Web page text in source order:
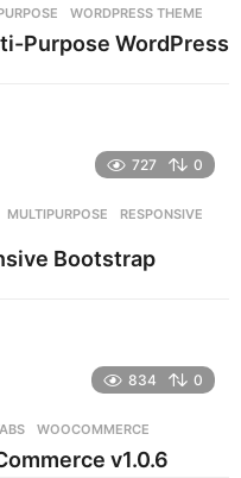
,WORDPRESS THEME
Purpose WordPress
727 0
,MULTIPURPOSE ,RESPONSIVE
Bootstrap
834 0
,WOOCOMMERCE
v1.0.6